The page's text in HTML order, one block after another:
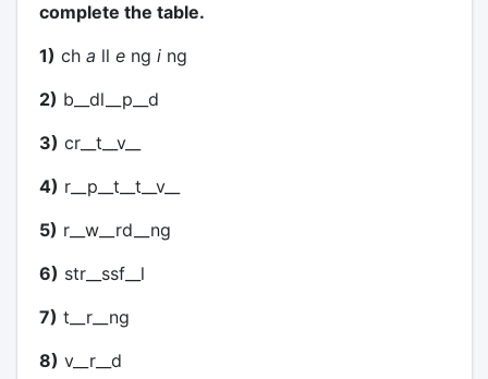
complete the table.
1) ch a ll eng ing
2) b__dl__p__d
3) cr__t__v__
4) r__p__t__t__v__
5) r__w__rd__ng
6) str__ssf__l
7) t__r__ng
8) v__r__d